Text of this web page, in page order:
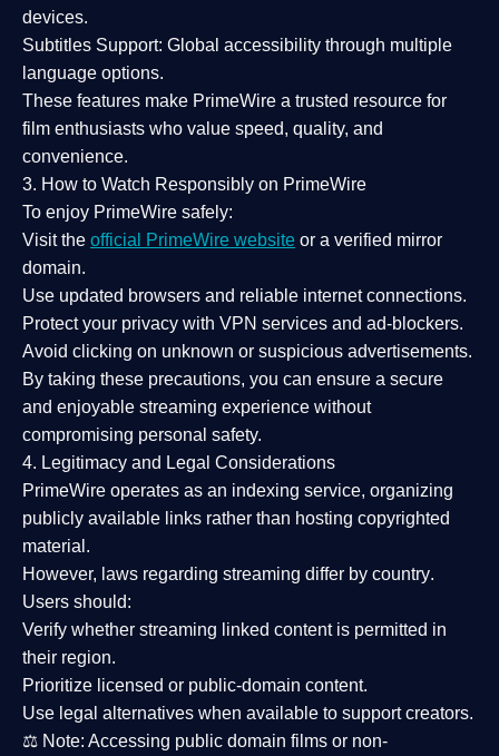
devices.
Subtitles Support: Global accessibility through multiple
language options.
These features make PrimeWire a trusted resource for
film enthusiasts who value speed, quality, and
convenience.
3. How to Watch Responsibly on PrimeWire
To enjoy PrimeWire safely:
Visit the official PrimeWire website or a verified mirror
domain.
Use updated browsers and reliable internet connections.
Protect your privacy with VPN services and ad-blockers.
Avoid clicking on unknown or suspicious advertisements.
By taking these precautions, you can ensure a secure
and enjoyable streaming experience without
compromising personal safety.
4. Legitimacy and Legal Considerations
PrimeWire operates as an indexing service, organizing
publicly available links rather than hosting copyrighted
material.
However, laws regarding streaming differ by country.
Users should:
Verify whether streaming linked content is permitted in
their region.
Prioritize licensed or public-domain content.
Use legal alternatives when available to support creators.
⚖️ Note: Accessing public domain films or non-